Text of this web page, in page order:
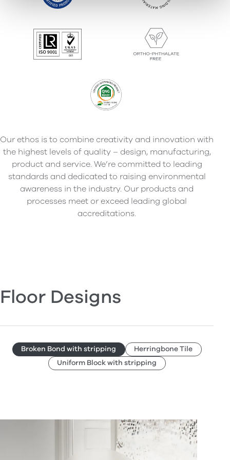
Our ethos is to combine creativity and innovation with
the highest levels of quality – design, manufacturing,
product and service. We’re committed to leading
standards and dedicated to raising environmental
awareness in the industry. Our products and
processes meet or exceed leading global
accreditations.
Floor Designs
Broken Bond with stripping
Herringbone Tile
Uniform Block with stripping